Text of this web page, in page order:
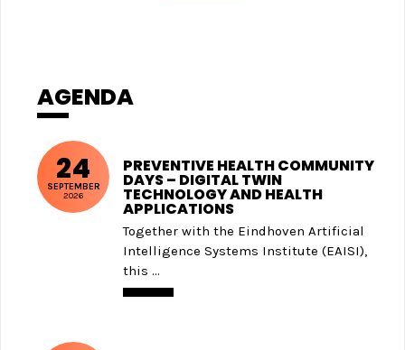
AGENDA
24
SEPTEMBER
2026
PREVENTIVE HEALTH COMMUNITY
DAYS – DIGITAL TWIN
TECHNOLOGY AND HEALTH
APPLICATIONS
Together with the Eindhoven Artificial
Intelligence Systems Institute (EAISI),
this ...